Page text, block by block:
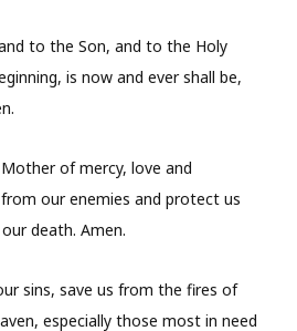
to the Son, and to the Holy
is now and ever shall be,
of mercy, love and
our enemies and protect us
death. Amen.
sins, save us from the fires of
especially those most in need